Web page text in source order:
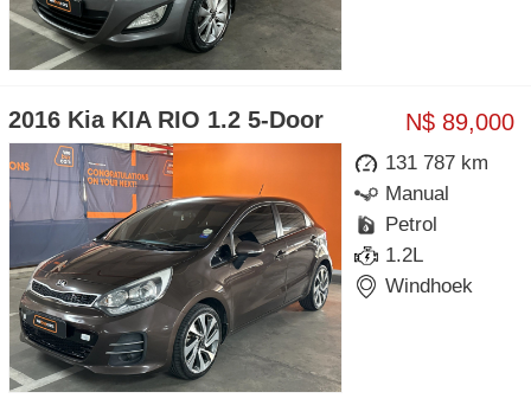
N$ 89,000
2016 Kia KIA RIO 1.2 5-Door
131 787 km
Manual
Petrol
1.2L
Windhoek